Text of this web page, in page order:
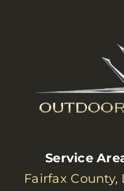
Service
Fairfax County,